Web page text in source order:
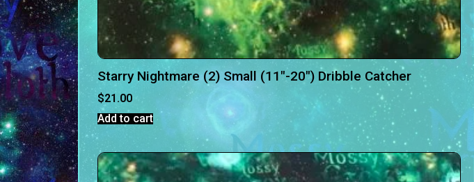
Starry Nightmare (2) Small (11″-20″) Dribble Catcher
$21.00
Add to cart